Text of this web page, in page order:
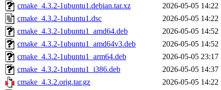
cmake_4.3.2-1ubuntu1.debian.tar.xz
2026-05-05 14:22
cmake_4.3.2-1ubuntu1.dsc
2026-05-05 14:22
cmake_4.3.2-1ubuntu1_amd64.deb
2026-05-05 14:52
cmake_4.3.2-1ubuntu1_amd64v3.deb
2026-05-05 14:52
cmake_4.3.2-1ubuntu1_arm64.deb
2026-05-05 23:17
cmake_4.3.2-1ubuntu1_i386.deb
2026-05-05 14:37
cmake_4.3.2.orig.tar.gz
2026-05-05 14:22